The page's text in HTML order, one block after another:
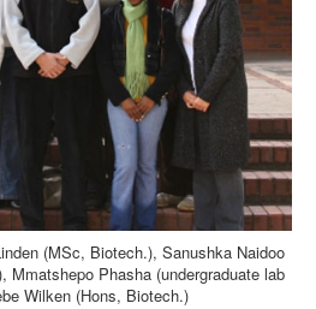
(MSc, Biotech.), Sanushka Naidoo
Mmatshepo Phasha (undergraduate lab
Wilken (Hons, Biotech.)